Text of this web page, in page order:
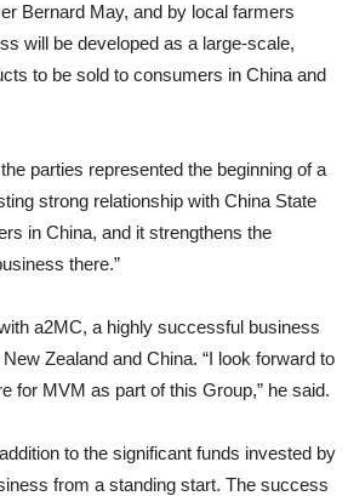
Bernard May, and by local farmers
will be developed as a large-scale,
to be sold to consumers in China and
parties represented the beginning of a
strong relationship with China State
in China, and it strengthens the
there.”
a2MC, a highly successful business
Zealand and China. “I look forward to
for MVM as part of this Group,” he said.
to the significant funds invested by
from a standing start. The success